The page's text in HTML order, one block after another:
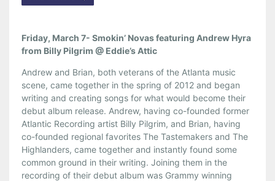
Friday, March 7- Smokin’ Novas featuring Andrew Hyra
from Billy Pilgrim @ Eddie’s Attic
Andrew and Brian, both veterans of the Atlanta music
scene, came together in the spring of 2012 and began
writing and creating songs for what would become their
debut album release. Andrew, having co-founded former
Atlantic Recording artist Billy Pilgrim, and Brian, having
co-founded regional favorites The Tastemakers and The
Highlanders, came together and instantly found some
common ground in their writing. Joining them in the
recording of their debut album was Grammy winning